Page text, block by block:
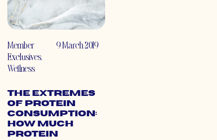
Member
Exclusives,
Wellness
9 March 2019
The Extremes
of Protein
Consumption:
How Much
Protein